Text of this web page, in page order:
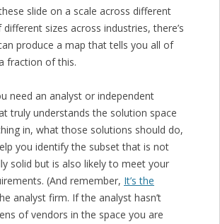
slide on a scale across different
sizes across industries, there’s
produce a map that tells you all of
fraction of this.
need an analyst or independent
truly understands the solution space
in, what those solutions should do,
you identify the subset that is not
solid but is also likely to meet your
(And remember, It’s the
analyst firm. If the analyst hasn’t
of vendors in the space you are